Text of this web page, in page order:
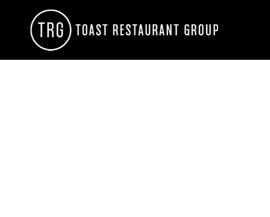
HOME
CONTACT
LOGIN